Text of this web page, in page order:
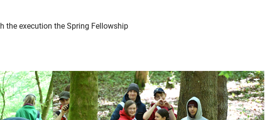
the execution the Spring Fellowship